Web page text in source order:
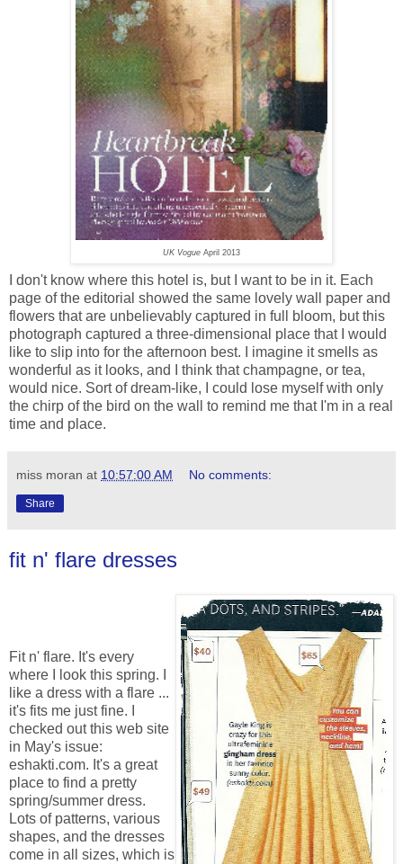
UK Vogue April 2013
I don't know where this hotel is, but I want to be in it. Each
page of the editorial showed the same lovely wall paper and
flowers that are unbelievably captured in full bloom, but this
photograph captured a three-dimensional place that I would
like to slip into for the afternoon best. I imagine it smells as
wonderful as it looks, and I think that champagne, or tea,
would nice. Sort of dream-like, I could lose myself with only
the chirp of the bird on the wall to remind me that I'm in a real
time and place.
miss moran at 10:57:00 AM No comments:
Share
fit n' flare dresses
Fit n' flare. It's every
where I look this spring. I
like a dress with a flare ...
it's fits me just fine. I
checked out this web site
in May's issue:
eshakti.com. It's a great
place to find a pretty
spring/summer dress.
Lots of patterns, various
shapes, and the dresses
come in all sizes, which is